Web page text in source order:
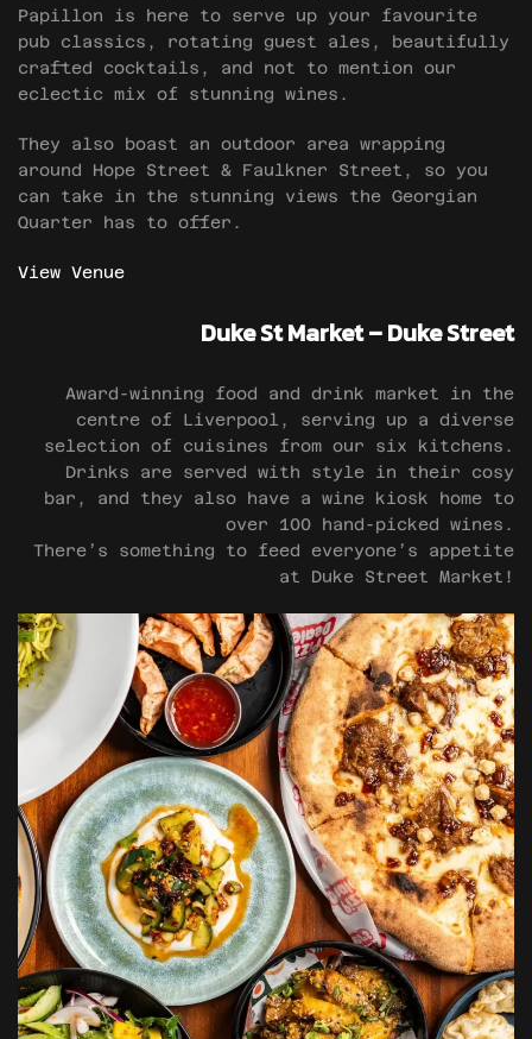
Papillon is here to serve up your favourite
pub classics, rotating guest ales, beautifully
crafted cocktails, and not to mention our
eclectic mix of stunning wines.
They also boast an outdoor area wrapping
around Hope Street & Faulkner Street, so you
can take in the stunning views the Georgian
Quarter has to offer.
View Venue
Duke St Market – Duke Street
Award-winning food and drink market in the
centre of Liverpool, serving up a diverse
selection of cuisines from our six kitchens.
Drinks are served with style in their cosy
bar, and they also have a wine kiosk home to
over 100 hand-picked wines.
There’s something to feed everyone’s appetite
at Duke Street Market!